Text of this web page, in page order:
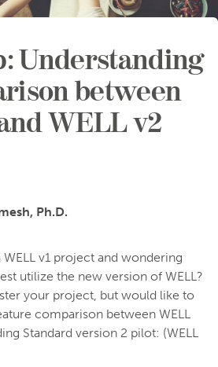
Understanding
between
WELL v2
Ph.D.
v1 project and wondering
utilize the new version of WELL?
your project, but would like to
comparison between WELL
Standard version 2 pilot: (WELL